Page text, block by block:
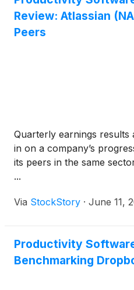
Review: Atlassian
Peers
Quarterly earnings results
in on a company’s
its peers in the same
...
Via StockStory · June 11,
Productivity
Benchmarking